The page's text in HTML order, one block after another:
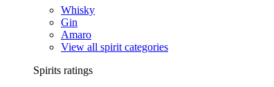
Whisky
Gin
Amaro
View all spirit categories
Spirits ratings